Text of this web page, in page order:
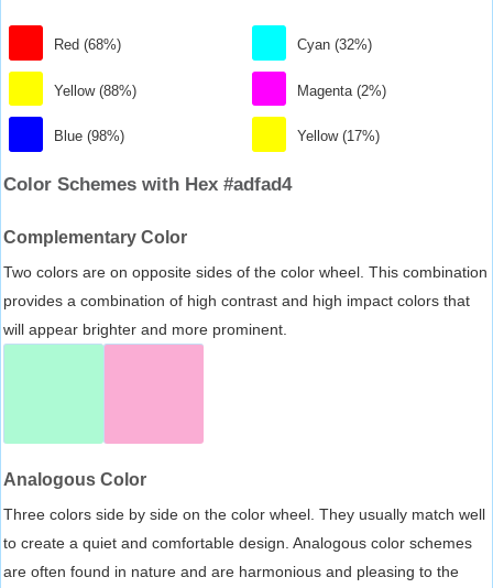
Red (68%)
Yellow (88%)
Blue (98%)
Cyan (32%)
Magenta (2%)
Yellow (17%)
Color Schemes with Hex #adfad4
Complementary Color
Two colors are on opposite sides of the color wheel. This combination
provides a combination of high contrast and high impact colors that
will appear brighter and more prominent.
Analogous Color
Three colors side by side on the color wheel. They usually match well
to create a quiet and comfortable design. Analogous color schemes
are often found in nature and are harmonious and pleasing to the